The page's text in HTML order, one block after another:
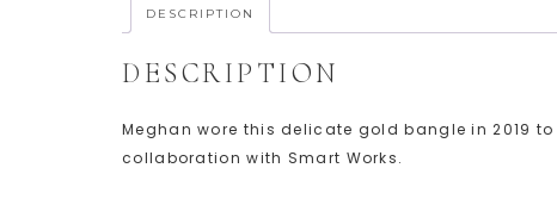
DESCRIPTION
DESCRIPTION
Meghan wore this delicate gold bangle in 2019
collaboration with Smart Works.